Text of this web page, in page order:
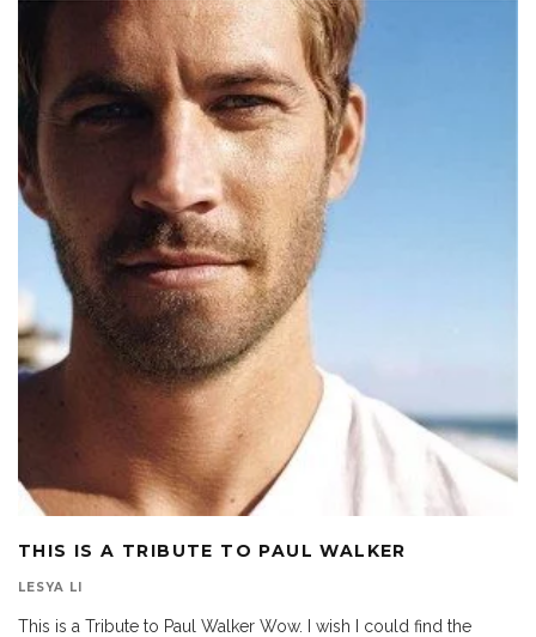
THIS IS A TRIBUTE TO PAUL WALKER
LESYA LI
This is a Tribute to Paul Walker Wow. I wish I could find the